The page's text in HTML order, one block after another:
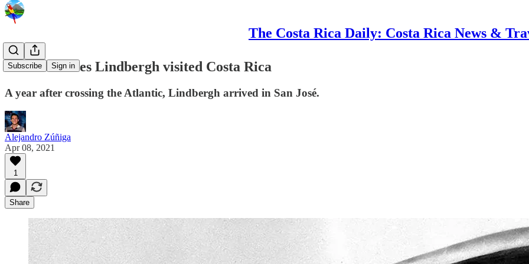
The Costa Rica Daily: Costa Rica News &
Subscribe Sign in
When Charles Lindbergh visited Costa Rica
A year after crossing the Atlantic, Lindbergh arrived in San José.
Alejandro Zúñiga
Apr 08, 2021
1
Share